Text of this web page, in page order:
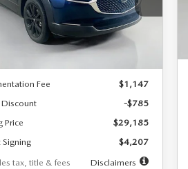
Stock:2537
C30 SES XA miles months
LESS
Fee
$1,147
-$785
Price
$29,185
$4,207
tax, title & fees
Disclaimers